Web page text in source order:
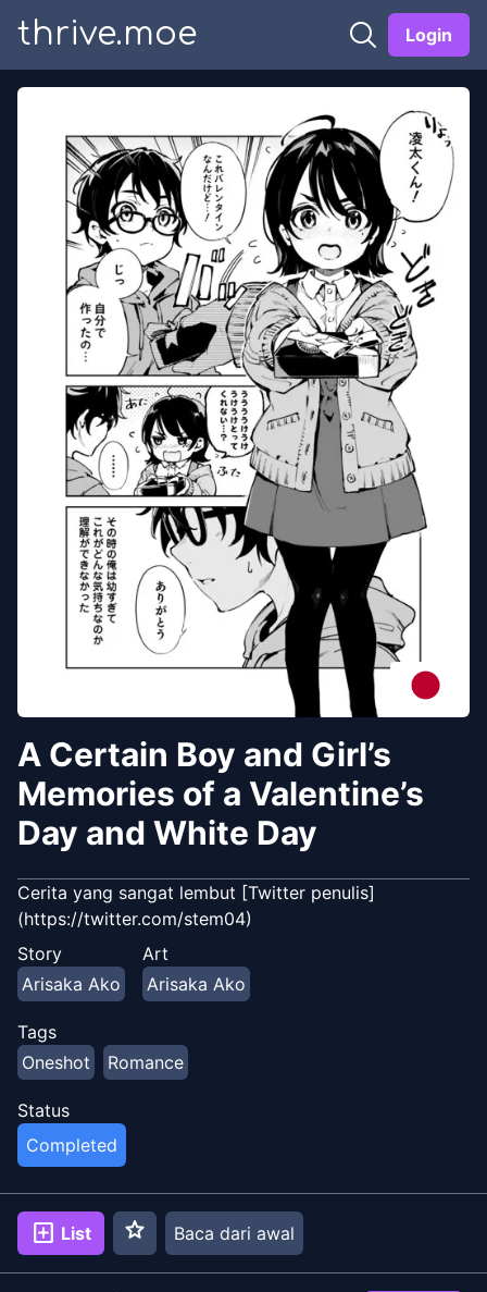
thrive.moe Login
A Certain Boy and Girl’s
Memories of a Valentine’s
Day and White Day
Cerita yang sangat lembut [Twitter penulis]
(https://twitter.com/stem04)
Story
Arisaka Ako
Art
Arisaka Ako
Tags
Oneshot
Romance
Status
Completed
add_box List star Baca dari awal